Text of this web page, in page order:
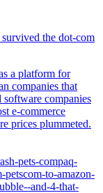
the dot-com
a platform for
companies that
companies
e-commerce
prices plummeted.
pets-compaq-
to-amazon-
and-4-that-